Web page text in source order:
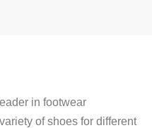
in footwear
of shoes for different